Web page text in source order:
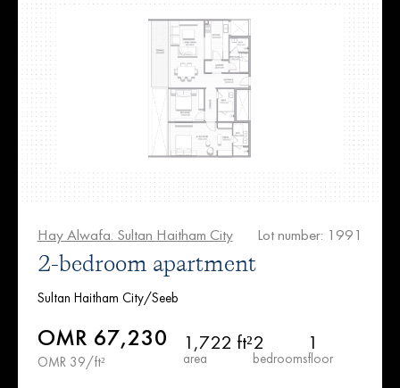
Hay Alwafa. Sultan Haitham City Lot number: 1991
2-bedroom apartment
Sultan Haitham City/Seeb
OMR 67,230
OMR 39/ft²
1,722 ft²
area
2
bedrooms
1
floor